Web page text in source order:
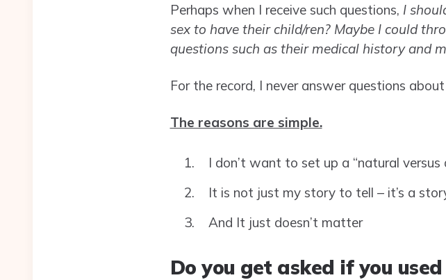
Perhaps when I receive such questions, I
sex to have their child/ren? Maybe I could
questions such as their medical history and
For the record, I never answer questions
The reasons are simple.
I don’t want to set up a “natural
It is not just my story to tell – it’s a
And It just doesn’t matter
Do you get asked if you